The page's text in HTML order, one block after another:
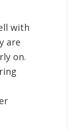
with
are
on.